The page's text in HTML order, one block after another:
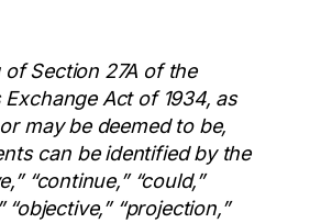
Section 27A of the
Act of 1934, as
may be deemed to be,
can be identified by the
“continue,” “could,”
“objective,” “projection,”